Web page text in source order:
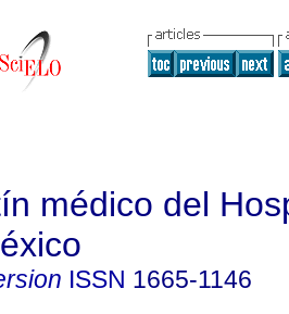
médico del
ISSN 1665-1146